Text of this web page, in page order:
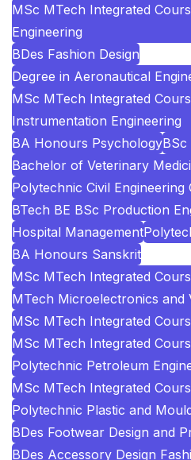
MSc MTech Integrated
Engineering
BDes Fashion Design
Degree in Aeronautical
MSc MTech Integrated
Instrumentation Engineering
BA Honours PsychologyBSc
Bachelor of Veterinary
Polytechnic Civil
BTech BE BSc Production
Hospital Management
BA Honours Sanskrit
MSc MTech Integrated
MTech Microelectronics and
MSc MTech Integrated
MSc MTech Integrated
Polytechnic Petroleum
MSc MTech Integrated
Polytechnic Plastic and
BDes Footwear Design and
BDes Accessory Design